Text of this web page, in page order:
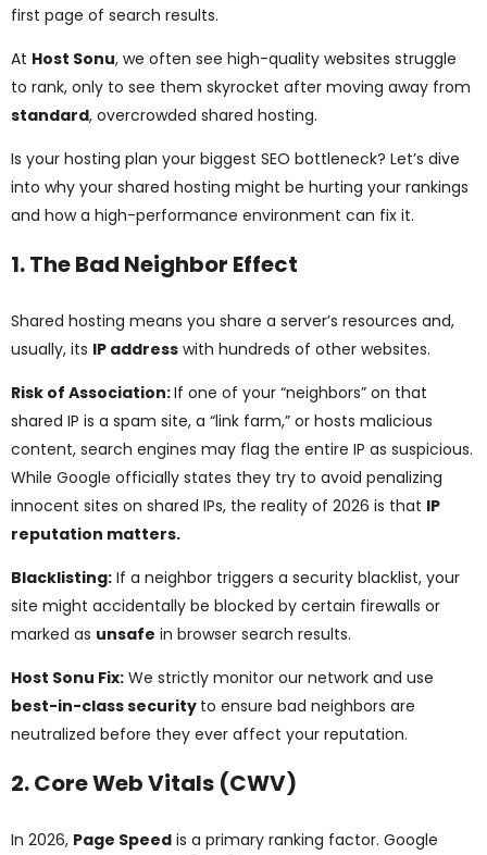
first page of search results.
At Host Sonu, we often see high-quality websites struggle
to rank, only to see them skyrocket after moving away from
standard, overcrowded shared hosting.
Is your hosting plan your biggest SEO bottleneck? Let’s dive
into why your shared hosting might be hurting your rankings
and how a high-performance environment can fix it.
1. The Bad Neighbor Effect
Shared hosting means you share a server’s resources and,
usually, its IP address with hundreds of other websites.
Risk of Association:If one of your “neighbors” on that
shared IP is a spam site, a “link farm,” or hosts malicious
content, search engines may flag the entire IP as suspicious.
While Google officially states they try to avoid penalizing
innocent sites on shared IPs, the reality of 2026 is that IP
reputation matters.
Blacklisting: If a neighbor triggers a security blacklist, your
site might accidentally be blocked by certain firewalls or
marked as unsafe in browser search results.
Host Sonu Fix: We strictly monitor our network and use
best-in-class security to ensure bad neighbors are
neutralized before they ever affect your reputation.
2. Core Web Vitals (CWV)
In 2026, Page Speed is a primary ranking factor. Google